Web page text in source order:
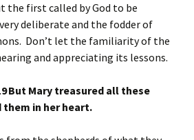
the first called by God to be
deliberate and the fodder of
Don’t let the familiarity of the
and appreciating its lessons.
But Mary treasured all these
them in her heart.